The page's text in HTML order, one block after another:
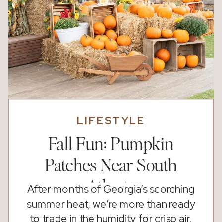
After months of Georgia’s scorching
summer heat, we’re more than ready
to trade in the humidity for crisp air,
Fall Fun: Pumpkin
Patches Near South
Atlanta
LIFESTYLE